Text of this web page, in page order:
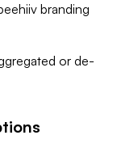
branding
or de-